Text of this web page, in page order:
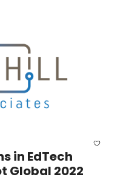
in EdTech
Global 2022